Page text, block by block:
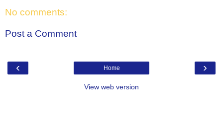
No comments:
Post a Comment
‹ ›
Home
View web version